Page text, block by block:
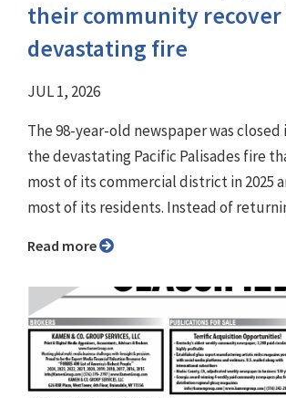
their community recover
devastating fire
JUL 1, 2026
The 98-year-old newspaper was
the devastating Pacific Palisades fire
most of its commercial district in 2025
most of its residents. Instead of
Read more